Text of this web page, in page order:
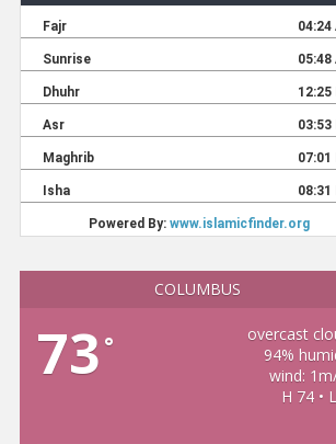
COLUMBUS
73 °
overcast
94%
wind:
H 74 •